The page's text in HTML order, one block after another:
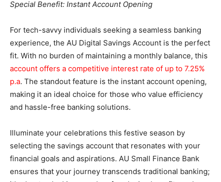
Special Benefit: Instant Account Opening
For tech-savvy individuals seeking a seamless banking
experience, the AU Digital Savings Account is the perfect
fit. With no burden of maintaining a monthly balance, this
account offers a competitive interest rate of up to 7.25%
p.a. The standout feature is the instant account opening,
making it an ideal choice for those who value efficiency
and hassle-free banking solutions.
Illuminate your celebrations this festive season by
selecting the savings account that resonates with your
financial goals and aspirations. AU Small Finance Bank
ensures that your journey transcends traditional banking;